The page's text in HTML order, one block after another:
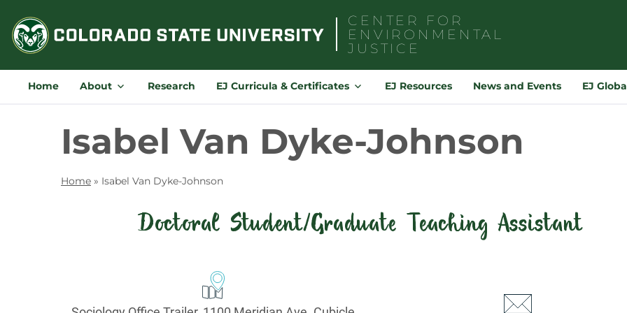
content
CENTER FOR
ENVIRONMENTAL
JUSTICE
for:
Home About Research EJ Curricula & Certificates EJ Resources News and Events EJ
Isabel Van Dyke-Johnson
Home » Isabel Van Dyke-Johnson
Doctoral Student/Graduate Teaching Assistant
Information